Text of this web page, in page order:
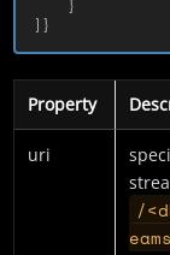
}
]}
Property
uri
/
eams